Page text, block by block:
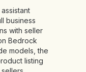
business
with seller
Bedrock
models, the
listing